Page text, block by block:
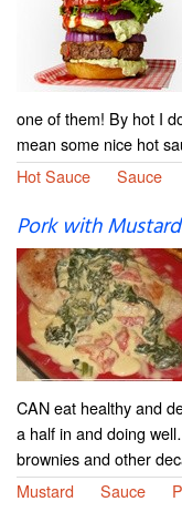
one of them! By hot I
mean some nice hot
Hot Sauce
Sauce
Pork with
CAN eat healthy and
a half in and doing
brownies and other
Mustard
Sauce